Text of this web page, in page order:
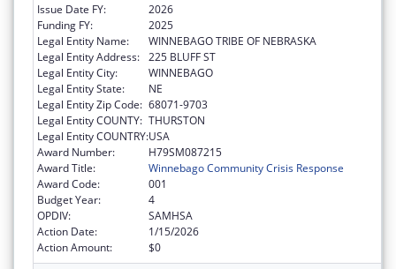
Issue Date FY:
2026
Funding FY:
2025
Legal Entity Name:
WINNEBAGO TRIBE OF NEBRASKA
Legal Entity Address: 225 BLUFF ST
Legal Entity City:
WINNEBAGO
Legal Entity State:
NE
Legal Entity Zip Code: 68071-9703
Legal Entity COUNTY: THURSTON
Legal Entity COUNTRY:USA
Award Number:
H79SM087215
Award Title:
Winnebago Community Crisis Response
Award Code:
001
Budget Year:
4
OPDIV:
SAMHSA
Action Date:
1/15/2026
Action Amount:
$0